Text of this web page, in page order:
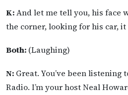
K:And let me tell you, his face
the corner, looking for his car, it
Both: (Laughing)
N: Great. You’ve been listening
Radio. I’m your host Neal